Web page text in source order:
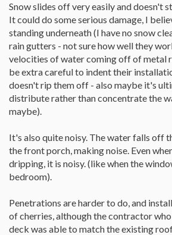
Snow slides off very easily and doesn't
It could do some serious damage, I
standing underneath (I have no snow
rain gutters - not sure how well they
velocities of water coming off of metal
be extra careful to indent their
doesn't rip them off - also maybe it's
distribute rather than concentrate the
maybe).
It's also quite noisy. The water falls off
the front porch, making noise. Even
dripping, it is noisy. (like when the
bedroom).
Penetrations are harder to do, and
of cherries, although the contractor
deck was able to match the existing